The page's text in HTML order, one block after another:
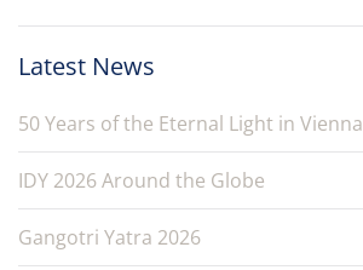
Latest News
50 Years of the Eternal Light in Vienna
IDY 2026 Around the Globe
Gangotri Yatra 2026